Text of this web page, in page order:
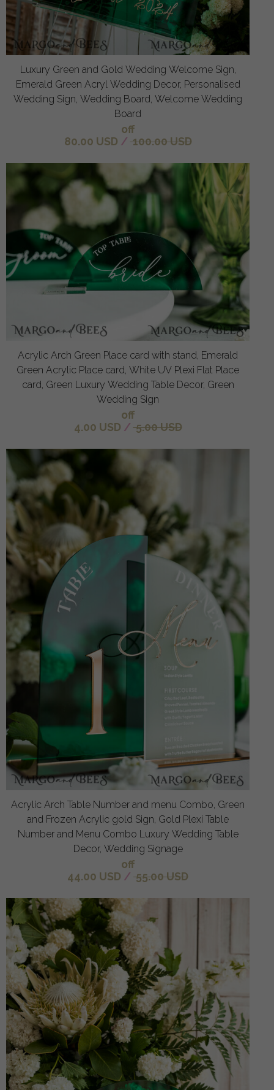
Luxury Green and Gold Wedding Welcome Sign,
Emerald Green Acryl Wedding Decor, Personalised
Wedding Sign, Wedding Board, Welcome Wedding
Board
off
80.00 USD / 100.00 USD
Acrylic Arch Green Place card with stand, Emerald
Green Acrylic Place card, White UV Plexi Flat Place
card, Green Luxury Wedding Table Decor, Green
Wedding Sign
off
4.00 USD / 5.00 USD
Acrylic Arch Table Number and menu Combo, Green
and Frozen Acrylic gold Sign, Gold Plexi Table
Number and Menu Combo Luxury Wedding Table
Decor, Wedding Signage
off
44.00 USD / 55.00 USD